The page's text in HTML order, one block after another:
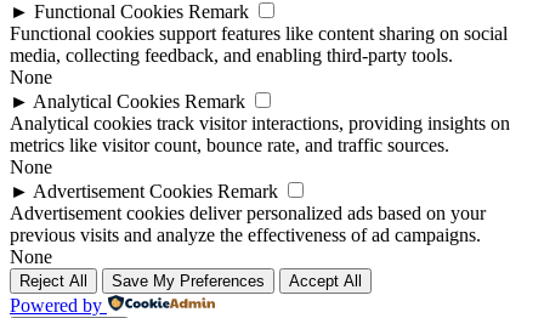
► Functional Cookies Remark
Functional cookies support features like content sharing on social
media, collecting feedback, and enabling third-party tools.
None
► Analytical Cookies Remark
Analytical cookies track visitor interactions, providing insights on
metrics like visitor count, bounce rate, and traffic sources.
None
► Advertisement Cookies Remark
Advertisement cookies deliver personalized ads based on your
previous visits and analyze the effectiveness of ad campaigns.
None
Reject All Save My Preferences Accept All
Powered by